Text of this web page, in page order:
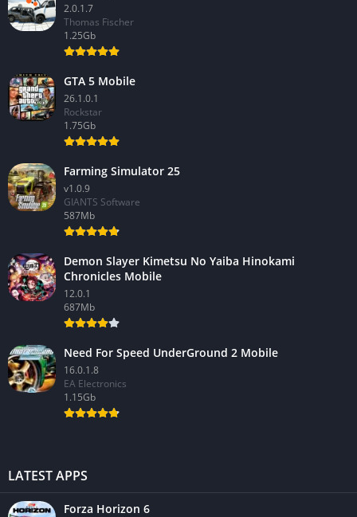
2.0.1.7
Thomas Fischer
1.25Gb
GTA 5 Mobile
26.1.0.1
Rockstar
1.75Gb
Farming Simulator 25
v1.0.9
GIANTS Software
587Mb
Demon Slayer Kimetsu No Yaiba Hinokami
Chronicles Mobile
12.0.1
687Mb
Need For Speed UnderGround 2 Mobile
16.0.1.8
EA Electronics
1.15Gb
LATEST APPS
Forza Horizon 6